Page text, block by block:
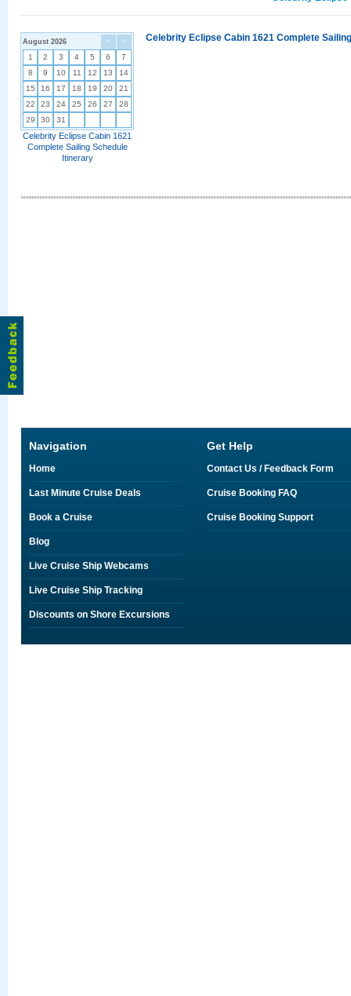
< >
August 2026
1 2 3 4 5 6
7
8
9 10 11 12 13
14
15
16 17 18 19 20
21
22
23 24 25 26 27
28
29
30 31
Celebrity Eclipse Cabin 1621
Complete Sailing Schedule
Itinerary
Celebrity Eclipse Cabin 1621 Complete
Navigation
Home
Last Minute Cruise Deals
Book a Cruise
Blog
Live Cruise Ship Webcams
Live Cruise Ship Tracking
Discounts on Shore Excursions
Get Help
Contact Us / Feedback Form
Cruise Booking FAQ
Cruise Booking Support